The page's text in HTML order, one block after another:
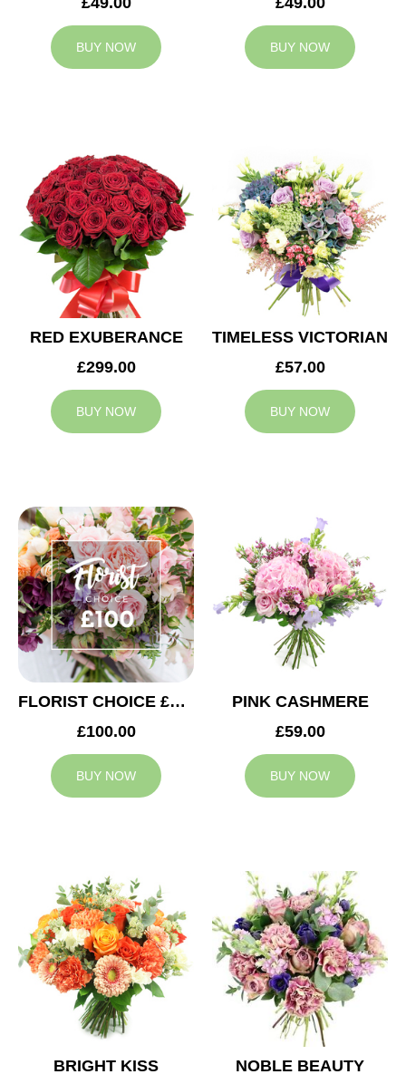
BUY NOW BUY NOW
RED EXUBERANCE
£299.00
BUY NOW
TIMELESS VICTORIAN
£57.00
BUY NOW
FLORIST CHOICE £100
£100.00
BUY NOW
PINK CASHMERE
£59.00
BUY NOW
BRIGHT KISS
NOBLE BEAUTY